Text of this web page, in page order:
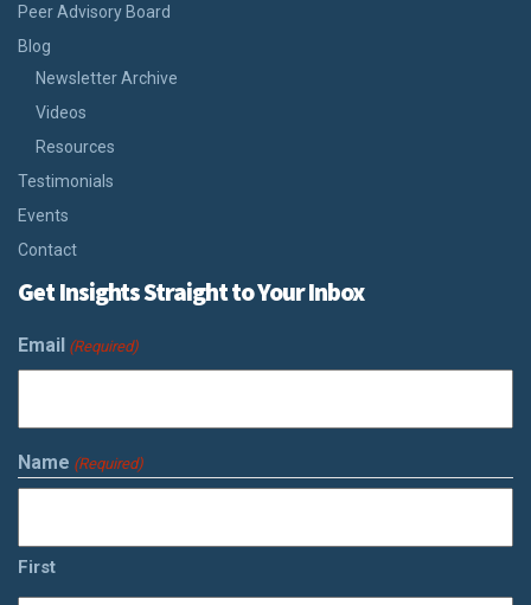
Peer Advisory Board
Blog
Newsletter Archive
Videos
Resources
Testimonials
Events
Contact
Get Insights Straight to Your Inbox
Email (Required)
Name (Required)
First